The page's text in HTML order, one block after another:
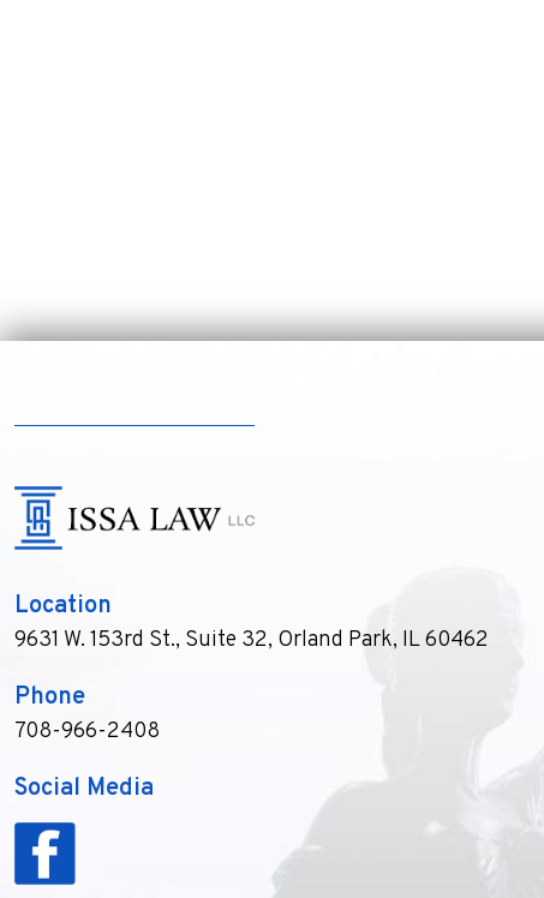
Location
9631 W. 153rd St., Suite 32, Orland Park, IL 60462
Phone
708-966-2408
Social Media